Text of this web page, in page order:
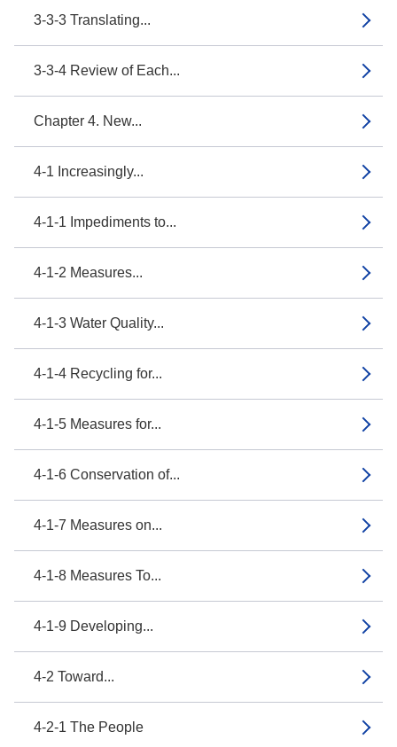
3-3-3 Translating...
3-3-4 Review of Each...
Chapter 4. New...
4-1 Increasingly...
4-1-1 Impediments to...
4-1-2 Measures...
4-1-3 Water Quality...
4-1-4 Recycling for...
4-1-5 Measures for...
4-1-6 Conservation of...
4-1-7 Measures on...
4-1-8 Measures To...
4-1-9 Developing...
4-2 Toward...
4-2-1 The People